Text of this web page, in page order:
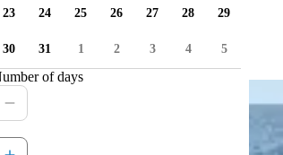
23 24 25 26 27 28 29
30 31 1 2 3 4 5
of days